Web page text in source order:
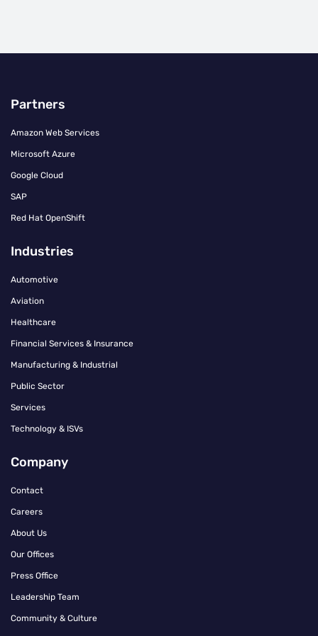
Partners
Amazon Web Services
Microsoft Azure
Google Cloud
SAP
Red Hat OpenShift
Industries
Automotive
Aviation
Healthcare
Financial Services & Insurance
Manufacturing & Industrial
Public Sector
Services
Technology & ISVs
Company
Contact
Careers
About Us
Our Offices
Press Office
Leadership Team
Community & Culture